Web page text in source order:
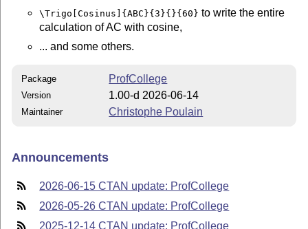
\Trigo[Cosinus]{ABC}{3}{}{60} to write the entire
calculation of AC with cosine,
... and some others.
Package ProfCollege
Version 1.00-d 2026-06-14
Maintainer Christophe Poulain
Announcements
2026-06-15 CTAN update: ProfCollege
2026-05-26 CTAN update: ProfCollege
2025-12-14 CTAN update: ProfCollege